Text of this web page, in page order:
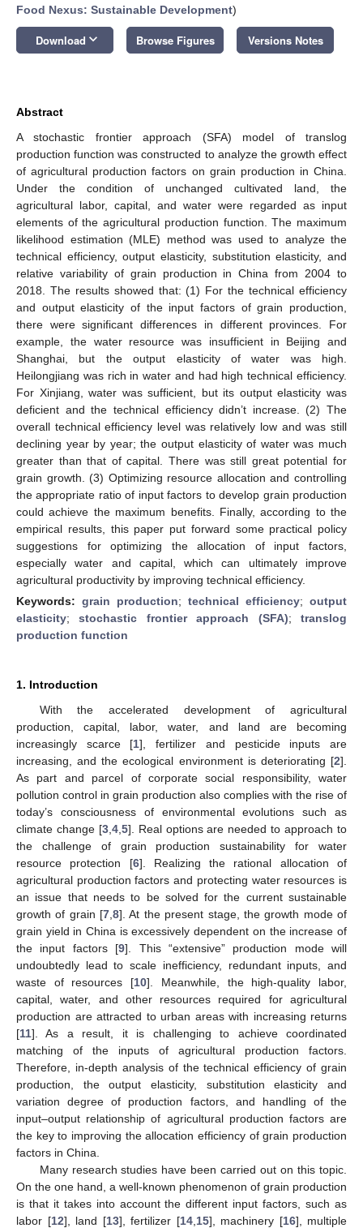
Food Nexus: Sustainable Development)
Download keyboard_arrow_down Browse Figures Versions Notes
Abstract
A stochastic frontier approach (SFA) model of translog
production function was constructed to analyze the growth effect
of agricultural production factors on grain production in China.
Under the condition of unchanged cultivated land, the
agricultural labor, capital, and water were regarded as input
elements of the agricultural production function. The maximum
likelihood estimation (MLE) method was used to analyze the
technical efficiency, output elasticity, substitution elasticity, and
relative variability of grain production in China from 2004 to
2018. The results showed that: (1) For the technical efficiency
and output elasticity of the input factors of grain production,
there were significant differences in different provinces. For
example, the water resource was insufficient in Beijing and
Shanghai, but the output elasticity of water was high.
Heilongjiang was rich in water and had high technical efficiency.
For Xinjiang, water was sufficient, but its output elasticity was
deficient and the technical efficiency didn’t increase. (2) The
overall technical efficiency level was relatively low and was still
declining year by year; the output elasticity of water was much
greater than that of capital. There was still great potential for
grain growth. (3) Optimizing resource allocation and controlling
the appropriate ratio of input factors to develop grain production
could achieve the maximum benefits. Finally, according to the
empirical results, this paper put forward some practical policy
suggestions for optimizing the allocation of input factors,
especially water and capital, which can ultimately improve
agricultural productivity by improving technical efficiency.
Keywords: grain production; technical efficiency; output
elasticity;stochastic frontier approach (SFA);translog
production function
1. Introduction
With the accelerated development of agricultural
production, capital, labor, water, and land are becoming
increasingly scarce [1], fertilizer and pesticide inputs are
increasing, and the ecological environment is deteriorating [2].
As part and parcel of corporate social responsibility, water
pollution control in grain production also complies with the rise of
today’s consciousness of environmental evolutions such as
climate change [3, 4, 5]. Real options are needed to approach to
the challenge of grain production sustainability for water
resource protection [6]. Realizing the rational allocation of
agricultural production factors and protecting water resources is
an issue that needs to be solved for the current sustainable
growth of grain [7 ,8]. At the present stage, the growth mode of
grain yield in China is excessively dependent on the increase of
the input factors [9]. This “extensive” production mode will
undoubtedly lead to scale inefficiency, redundant inputs, and
waste of resources [10]. Meanwhile, the high-quality labor,
capital, water, and other resources required for agricultural
production are attracted to urban areas with increasing returns
[11]. As a result, it is challenging to achieve coordinated
matching of the inputs of agricultural production factors.
Therefore, in-depth analysis of the technical efficiency of grain
production, the output elasticity, substitution elasticity and
variation degree of production factors, and handling of the
input–output relationship of agricultural production factors are
the key to improving the allocation efficiency of grain production
factors in China.
Many research studies have been carried out on this topic.
On the one hand, a well-known phenomenon of grain production
is that it takes into account the different input factors, such as
labor [12], land [13], fertilizer [14, 15], machinery [16], multiple